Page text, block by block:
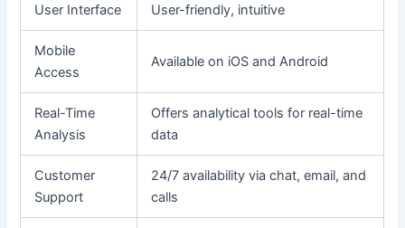
User Interface User-friendly, intuitive
Mobile
Access
Available on iOS and Android
Real-Time
Analysis
Offers analytical tools for real-time
data
Customer
Support
24/7 availability via chat, email, and
calls